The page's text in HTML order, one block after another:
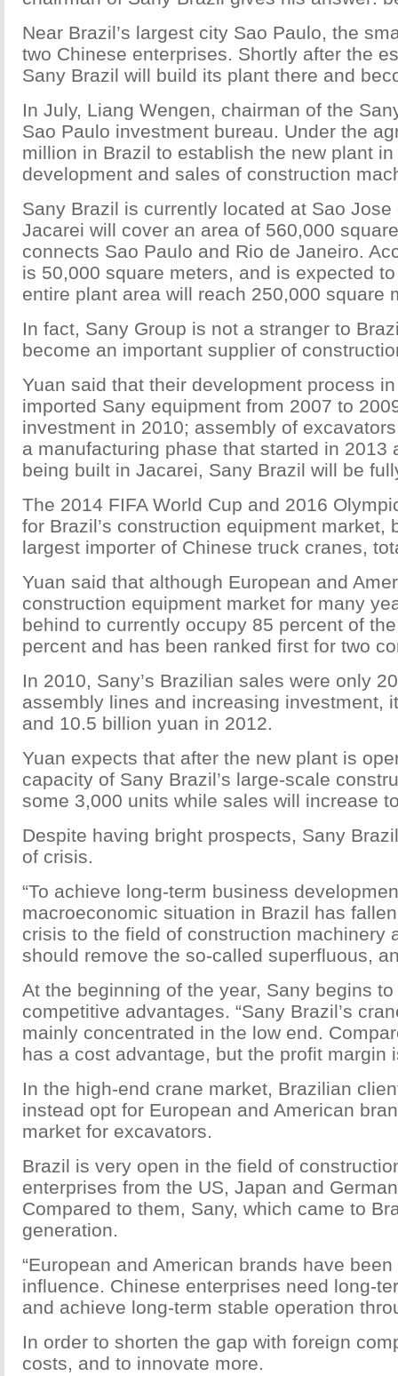
Near Brazil’s largest city Sao Paulo, the
two Chinese enterprises. Shortly after the
Sany Brazil will build its plant there and
In July, Liang Wengen, chairman of the
Sao Paulo investment bureau. Under the
million in Brazil to establish the new plant
development and sales of construction
Sany Brazil is currently located at Sao
Jacarei will cover an area of 560,000
connects Sao Paulo and Rio de Janeiro.
is 50,000 square meters, and is expected
entire plant area will reach 250,000 square
In fact, Sany Group is not a stranger to
become an important supplier of
Yuan said that their development process
imported Sany equipment from 2007 to
investment in 2010; assembly of
a manufacturing phase that started in
being built in Jacarei, Sany Brazil will be
The 2014 FIFA World Cup and 2016
for Brazil’s construction equipment
largest importer of Chinese truck cranes,
Yuan said that although European and
construction equipment market for many
behind to currently occupy 85 percent of
percent and has been ranked first for two
In 2010, Sany’s Brazilian sales were only
assembly lines and increasing investment,
and 10.5 billion yuan in 2012.
Yuan expects that after the new plant is
capacity of Sany Brazil’s large-scale
some 3,000 units while sales will increase
Despite having bright prospects, Sany
of crisis.
“To achieve long-term business
macroeconomic situation in Brazil has
crisis to the field of construction machinery
should remove the so-called superfluous,
At the beginning of the year, Sany begins
competitive advantages. “Sany Brazil’s
mainly concentrated in the low end.
has a cost advantage, but the profit margin
In the high-end crane market, Brazilian
instead opt for European and American
market for excavators.
Brazil is very open in the field of
enterprises from the US, Japan and
Compared to them, Sany, which came to
generation.
“European and American brands have
influence. Chinese enterprises need long-
and achieve long-term stable operation
In order to shorten the gap with foreign
costs, and to innovate more.